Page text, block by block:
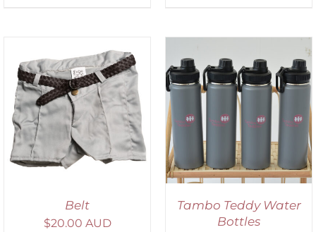
Belt
$20.00 AUD
ADD TO CART
/
DETAILS
Tambo Teddy Water
Bottles